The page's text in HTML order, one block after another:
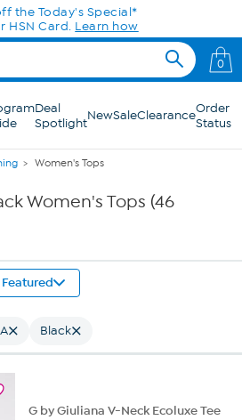
0
Deal
SpotlightNewSaleClearanceOrder
Status
Women's Tops
Women's Tops (46
Black
G by Giuliana V-Neck Ecoluxe Tee